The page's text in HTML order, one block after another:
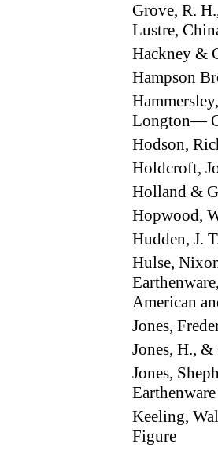
Grove, R.
Lustre,
Hackney &
Hampson
Longton—
Hodson,
Holdcroft,
Holland &
Hopwood,
Hudden, J.
Hulse,
American
Jones,
Jones, H.,
Jones,
Keeling,
Figure